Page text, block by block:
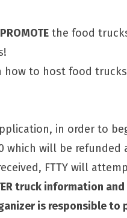
PROMOTE the food
how to host food trucks
in order to
which will be refunded
FTTY will
truck information
is responsible to